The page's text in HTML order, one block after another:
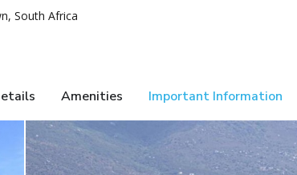
South Africa
Amenities Important Information